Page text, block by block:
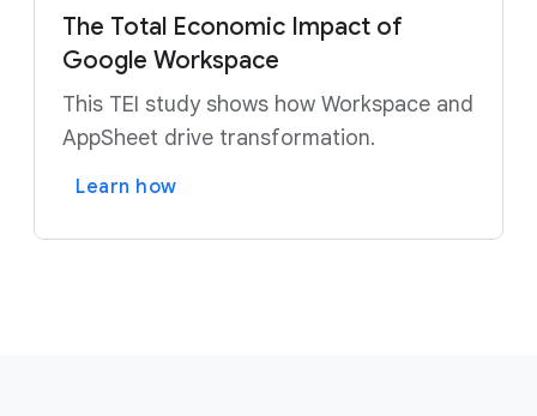
The Total Economic Impact of
Google Workspace
This TEI study shows how Workspace and
AppSheet drive transformation.
Learn how